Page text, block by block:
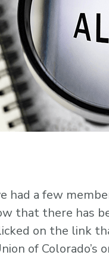
had a few
that there has
on the link
of Colorado’s